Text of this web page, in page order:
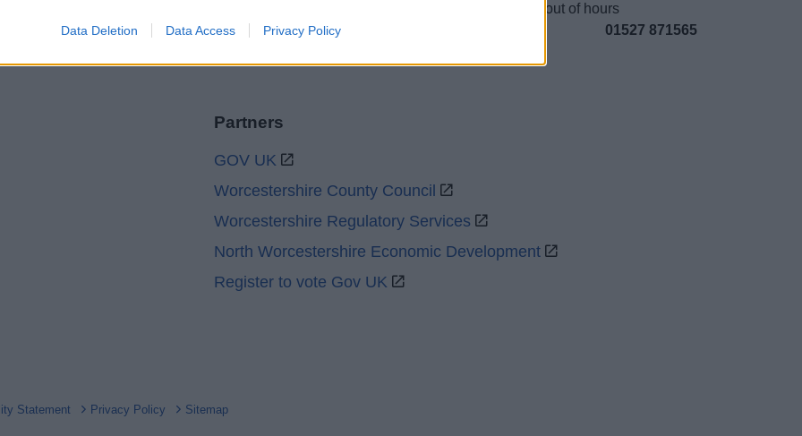
Data Deletion Data Access Privacy Policy
Emergency out of hours
01527 871565
Partners
GOV UK
Worcestershire County Council
Worcestershire Regulatory Services
North Worcestershire Economic Development
Register to vote Gov UK
Statement Privacy Policy Sitemap